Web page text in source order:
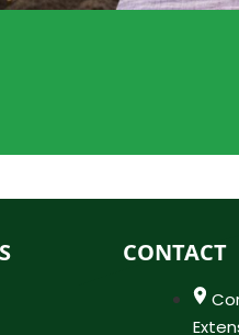
CONTACT